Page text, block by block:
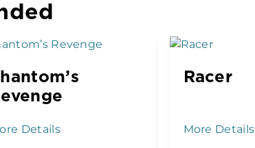
Details
Racer
More Details